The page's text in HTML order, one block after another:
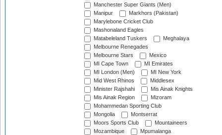
Manchester Super Giants (Men)
Manipur
Markhors (Pakistan)
Marylebone Cricket Club
Mashonaland Eagles
Matabeleland Tuskers
Meghalaya
Melbourne Renegades
Melbourne Stars
Mexico
MI Cape Town
MI Emirates
MI London (Men)
MI New York
Mid West Rhinos
Middlesex
Minister Rajshahi
Mis Ainak Knights
Mis Ainak Region
Mizoram
Mohammedan Sporting Club
Mongolia
Montserrat
Moors Sports Club
Mountaineers
Mozambique
Mpumalanga